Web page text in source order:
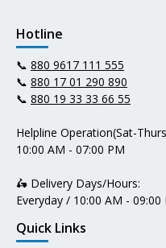
Hotline
📞 880 9617 111 555
📞 880 17 01 290 890
📞 880 19 33 33 66 55
Helpline Operation(Sat-
10:00 AM - 07:00 PM
🛵 Delivery Days/Hours:
Everyday / 10:00 AM - 09:00
Quick Links